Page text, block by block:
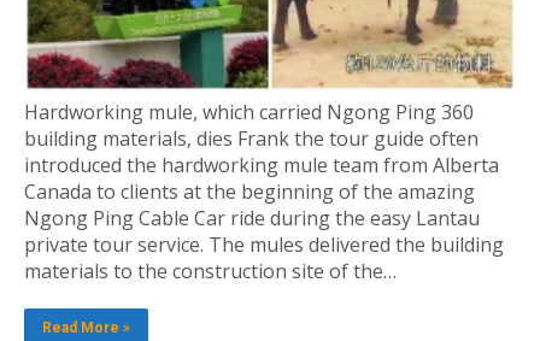
Hardworking mule, which carried Ngong Ping 360
building materials, dies Frank the tour guide often
introduced the hardworking mule team from Alberta
Canada to clients at the beginning of the amazing
Ngong Ping Cable Car ride during the easy Lantau
private tour service. The mules delivered the building
materials to the construction site of the…
Read More »